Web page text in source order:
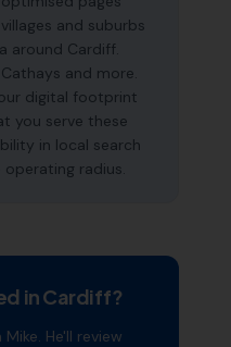
and suburbs
around Cardiff.
and more.
digital footprint
you serve these
in local search
radius.
inCardiff?
He'll review